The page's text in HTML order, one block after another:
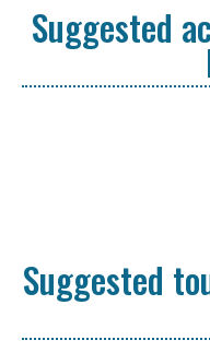
Suggested
Suggested